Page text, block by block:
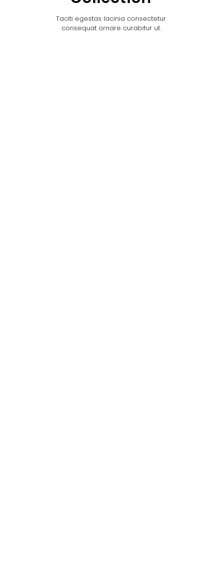
Taciti egestas lacinia consectetur
consequat ornare curabitur ut.